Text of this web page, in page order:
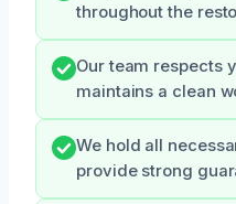
throughout the
Our team respects
maintains a clean
We hold all
provide strong